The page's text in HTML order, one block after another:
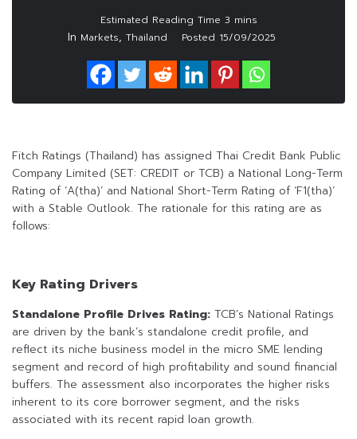
In Markets, Thailand Posted 15/09/2025
Fitch Ratings (Thailand) has assigned Thai Credit Bank Public
Company Limited (SET: CREDIT or TCB) a National Long-Term
Rating of ‘A(tha)’ and National Short-Term Rating of ‘F1(tha)’
with a Stable Outlook. The rationale for this rating are as
follows:
Key Rating Drivers
Standalone Profile Drives Rating: TCB’s National Ratings
are driven by the bank’s standalone credit profile, and
reflect its niche business model in the micro SME lending
segment and record of high profitability and sound financial
buffers. The assessment also incorporates the higher risks
inherent to its core borrower segment, and the risks
associated with its recent rapid loan growth.